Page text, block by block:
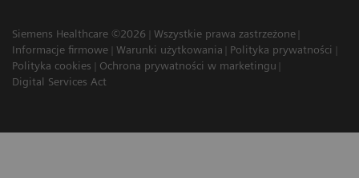
Siemens Healthcare ©2026
Wszystkie prawa zastrzeżone
Informacje firmowe
Warunki użytkowania
Polityka prywatności
Polityka cookies
Ochrona prywatności w marketingu
Digital Services Act